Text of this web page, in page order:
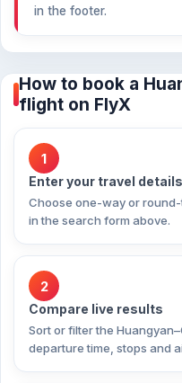
in the footer.
How to book a
flight on FlyX
1
Enter your travel details
Choose one-way or
in the search form above.
2
Compare live results
Sort or filter the
departure time, stops and